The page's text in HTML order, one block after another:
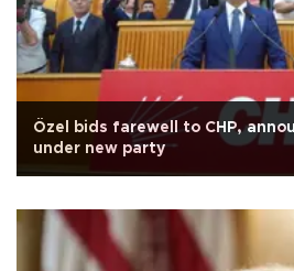
Özel bids farewell to CHP,
under new party